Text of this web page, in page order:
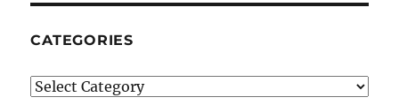
CATEGORIES
Categories